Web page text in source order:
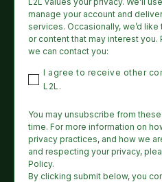
manage your account and
services. Occasionally, we’d
or content that may interest
we can contact you:
I agree to receive other
L2L.
You may unsubscribe from
time. For more information on
privacy practices, and how we
and respecting your privacy,
Policy.
By clicking submit below, you